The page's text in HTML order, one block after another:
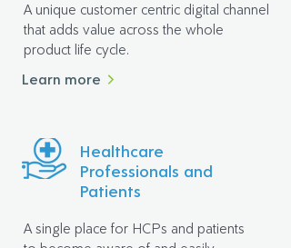
A unique customer centric digital channel
that adds value across the whole
product life cycle.
Learn more
Healthcare
Professionals and
Patients
A single place for HCPs and patients